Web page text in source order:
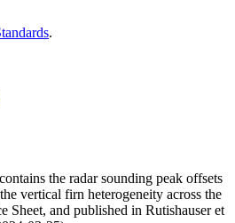
.
the radar sounding peak offsets
vertical firn heterogeneity across the
Sheet, and published in Rutishauser et